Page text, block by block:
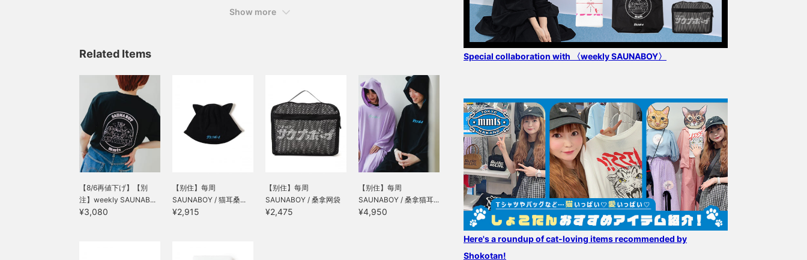
Show more
Related Items
【8/6再値下げ】【別
注】weekly SAUNAB...
¥3,080
【别住】每周
SAUNABOY / 猫耳桑...
¥2,915
【别住】每周
SAUNABOY / 桑拿网袋
¥2,475
【别住】每周
SAUNABOY / 桑拿猫耳...
¥4,950
Special collaboration with 〈weekly SAUNABOY〉
Here's a roundup of cat-loving items recommended by
Shokotan!